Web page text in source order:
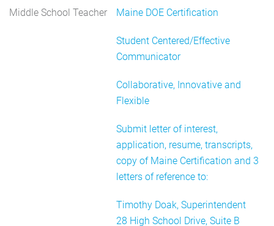
Middle School Teacher Maine DOE Certification
Student Centered/Effective
Communicator
Collaborative, Innovative and
Flexible
Submit letter of interest,
application, resume, transcripts,
copy of Maine Certification and 3
letters of reference to:
Timothy Doak, Superintendent
28 High School Drive, Suite B